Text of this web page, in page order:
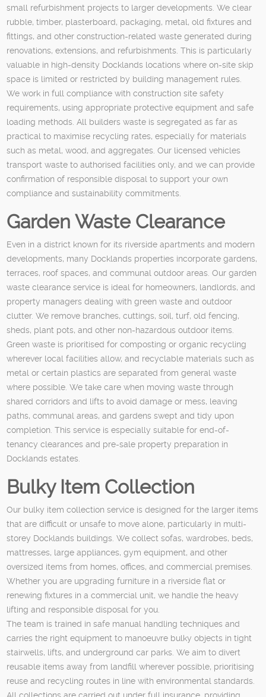
small refurbishment projects to larger developments. We clear
rubble, timber, plasterboard, packaging, metal, old fixtures and
fittings, and other construction-related waste generated during
renovations, extensions, and refurbishments. This is particularly
valuable in high-density Docklands locations where on-site skip
space is limited or restricted by building management rules.
We work in full compliance with construction site safety
requirements, using appropriate protective equipment and safe
loading methods. All builders waste is segregated as far as
practical to maximise recycling rates, especially for materials
such as metal, wood, and aggregates. Our licensed vehicles
transport waste to authorised facilities only, and we can provide
confirmation of responsible disposal to support your own
compliance and sustainability commitments.
Garden Waste Clearance
Even in a district known for its riverside apartments and modern
developments, many Docklands properties incorporate gardens,
terraces, roof spaces, and communal outdoor areas. Our garden
waste clearance service is ideal for homeowners, landlords, and
property managers dealing with green waste and outdoor
clutter. We remove branches, cuttings, soil, turf, old fencing,
sheds, plant pots, and other non-hazardous outdoor items.
Green waste is prioritised for composting or organic recycling
wherever local facilities allow, and recyclable materials such as
metal or certain plastics are separated from general waste
where possible. We take care when moving waste through
shared corridors and lifts to avoid damage or mess, leaving
paths, communal areas, and gardens swept and tidy upon
completion. This service is especially suitable for end-of-
tenancy clearances and pre-sale property preparation in
Docklands estates.
Bulky Item Collection
Our bulky item collection service is designed for the larger items
that are difficult or unsafe to move alone, particularly in multi-
storey Docklands buildings. We collect sofas, wardrobes, beds,
mattresses, large appliances, gym equipment, and other
oversized items from homes, offices, and commercial premises.
Whether you are upgrading furniture in a riverside flat or
renewing fixtures in a commercial unit, we handle the heavy
lifting and responsible disposal for you.
The team is trained in safe manual handling techniques and
carries the right equipment to manoeuvre bulky objects in tight
stairwells, lifts, and underground car parks. We aim to divert
reusable items away from landfill wherever possible, prioritising
reuse and recycling routes in line with environmental standards.
All collections are carried out under full insurance, providing